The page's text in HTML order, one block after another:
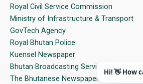
Royal Civil Service Commission
Ministry of Infrastructure & Transport
GovTech Agency
Royal Bhutan Police
Kuensel Newspaper
Bhutan Broadcasting Service
The Bhutanese Newspaper